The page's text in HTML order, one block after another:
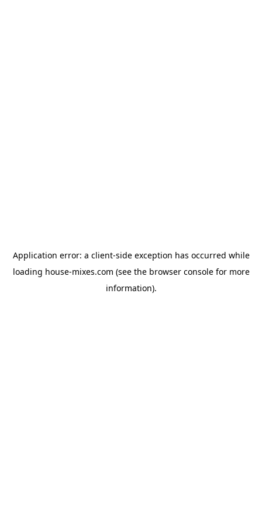
Application error: a client-side exception has occurred while
loading house-mixes.com (see the browser consolefor more
information).